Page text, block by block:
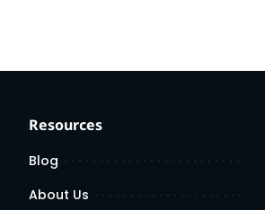
Resources
Blog
About Us